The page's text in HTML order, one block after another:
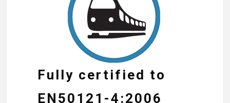
Fully certified to
EN50121-4:2006